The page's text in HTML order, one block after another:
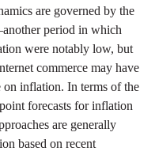
are governed by the
period in which
were notably low, but
commerce may have
on inflation. In terms of the
forecasts for inflation
are generally
based on recent